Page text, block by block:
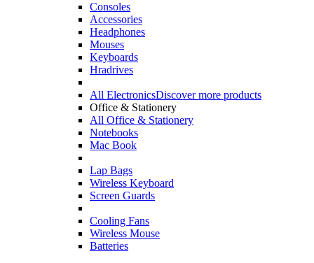
Consoles
Accessories
Headphones
Mouses
Keyboards
Hradrives
All ElectronicsDiscover more products
Office & Stationery
All Office & Stationery
Notebooks
Mac Book
Lap Bags
Wireless Keyboard
Screen Guards
Cooling Fans
Wireless Mouse
Batteries